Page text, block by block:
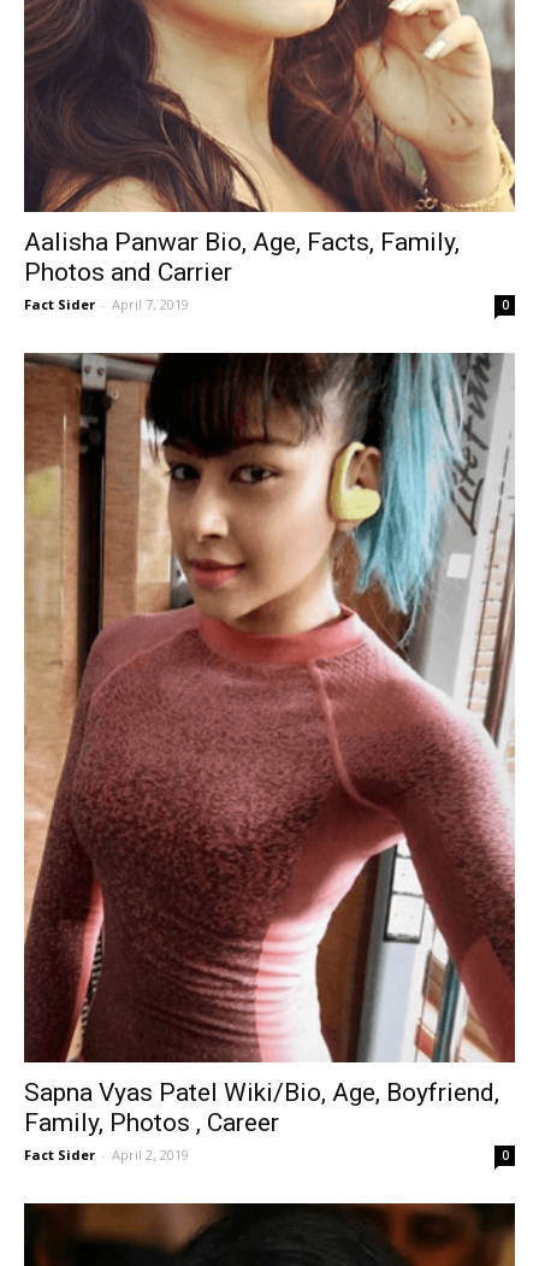
Aalisha Panwar Bio, Age, Facts, Family,
Photos and Carrier
Fact Sider - April 7, 2019 0
Sapna Vyas Patel Wiki/Bio, Age, Boyfriend,
Family, Photos , Career
Fact Sider - April 2, 2019 0